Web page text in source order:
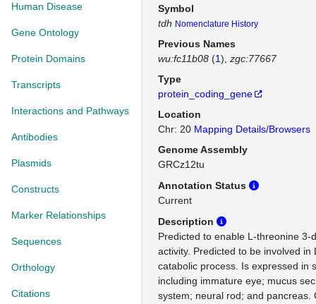
Human Disease
Gene Ontology
Protein Domains
Transcripts
Interactions and Pathways
Antibodies
Plasmids
Constructs
Marker Relationships
Sequences
Orthology
Citations
Symbol
tdh Nomenclature History
Previous Names
wu:fc11b08 (1) zgc:77667
Type
protein_coding_gene
Location
Chr: 20 Mapping Details/Browsers
Genome Assembly
GRCz12tu
Annotation Status
Current
Description
Predicted to enable L-threonine 3-
activity. Predicted to be involved in
catabolic process. Is expressed in
including immature eye; mucus
system; neural rod; and pancreas.